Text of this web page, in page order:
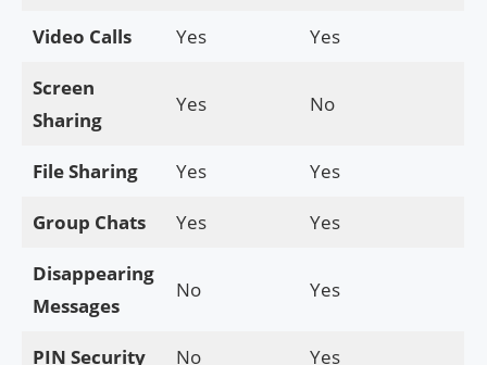
Video Calls Yes Yes
Screen
Sharing
Yes No
File Sharing Yes Yes
Group Chats Yes Yes
Disappearing
Messages
No Yes
PIN Security No Yes